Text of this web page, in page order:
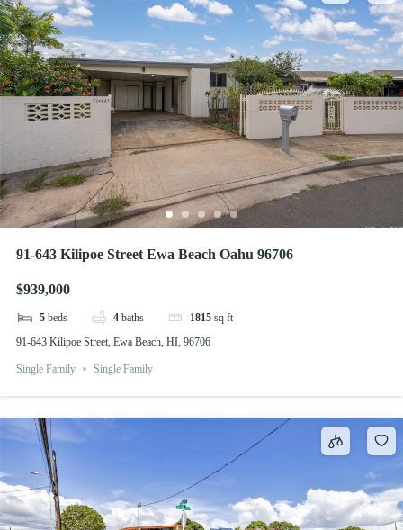
91-643 Kilipoe Street Ewa Beach Oahu 96706
$939,000
5 beds 4 baths 1815 sq ft
91-643 Kilipoe Street, Ewa Beach, HI, 96706
Single Family Single Family